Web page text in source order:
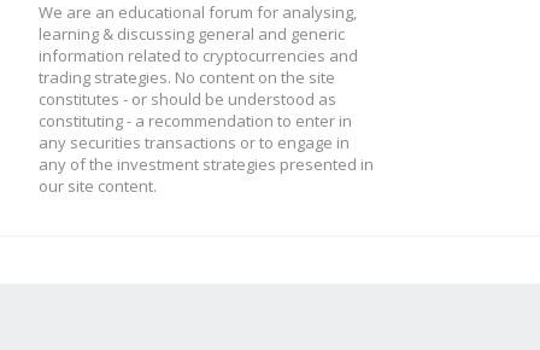
We are an educational forum for analysing,
learning & discussing general and generic
information related to cryptocurrencies and
trading strategies. No content on the site
constitutes - or should be understood as
constituting - a recommendation to enter in
any securities transactions or to engage in
any of the investment strategies presented in
our site content.